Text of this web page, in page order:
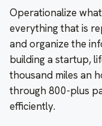
Operationalize
everything that is
and organize the
building a startup,
thousand miles an
through 800-plus
efficiently.